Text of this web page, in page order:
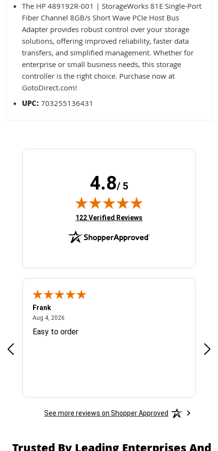
The HP 489192R-001 | StorageWorks 81E Single-Port
Fiber Channel 8GB/s Short Wave PCIe Host Bus
Adapter provides robust control over your storage
solutions, offering improved reliability, faster data
transfers, and simplified management. Whether for
enterprise or small business needs, this storage
controller is the right choice. Purchase now at
GotoDirect.com!
UPC:703255136431
4.8/ 5
(opens in new tab)
122 Verified Reviews
Frank
Aug 4, 2026
Easy to order
See more reviews on Shopper Approved